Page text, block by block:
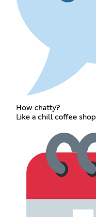
How chatty?
Like a chill coffee shop